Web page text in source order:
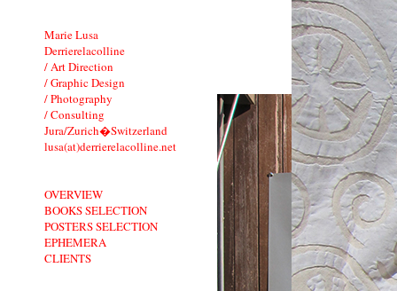
Marie Lusa
Derrierelacolline
/ Art Direction
/ Graphic Design
/ Photography
/ Consulting
Jura/Zurich�Switzerland
lusa(at)derrierelacolline.net
OVERVIEW
BOOKS SELECTION
POSTERS SELECTION
EPHEMERA
CLIENTS